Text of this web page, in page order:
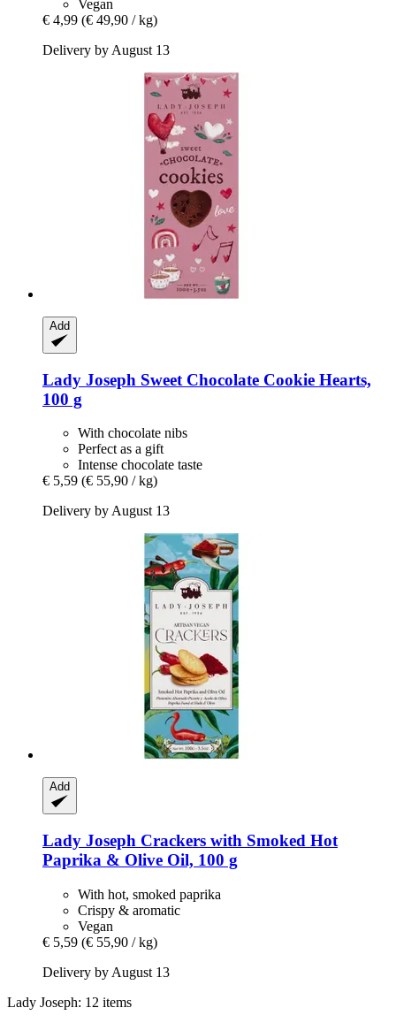
Vegan
€ 4,99 (€ 49,90 / kg)
Delivery by August 13
Add
Lady Joseph Sweet Chocolate Cookie Hearts,
100 g
With chocolate nibs
Perfect as a gift
Intense chocolate taste
€ 5,59 (€ 55,90 / kg)
Delivery by August 13
Add
Lady Joseph Crackers with Smoked Hot
Paprika & Olive Oil, 100 g
With hot, smoked paprika
Crispy & aromatic
Vegan
€ 5,59 (€ 55,90 / kg)
Delivery by August 13
Lady Joseph: 12 items